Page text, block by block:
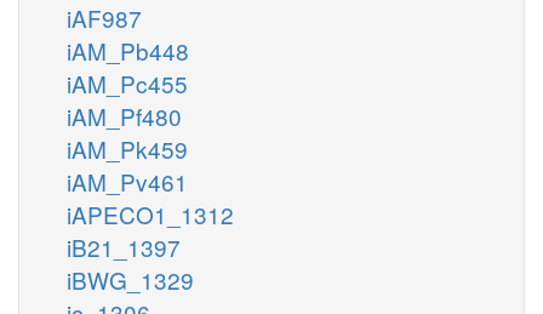
iAF987
iAM_Pb448
iAM_Pc455
iAM_Pf480
iAM_Pk459
iAM_Pv461
iAPECO1_1312
iB21_1397
iBWG_1329